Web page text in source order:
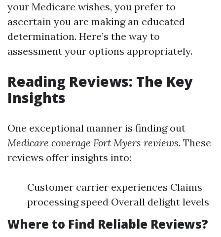
your Medicare wishes, you prefer to
ascertain you are making an educated
determination. Here’s the way to
assessment your options appropriately.
Reading Reviews: The Key
Insights
One exceptional manner is finding out
Medicare coverage Fort Myers reviews. These
reviews offer insights into:
Customer carrier experiences Claims
processing speed Overall delight levels
Where to Find Reliable Reviews?